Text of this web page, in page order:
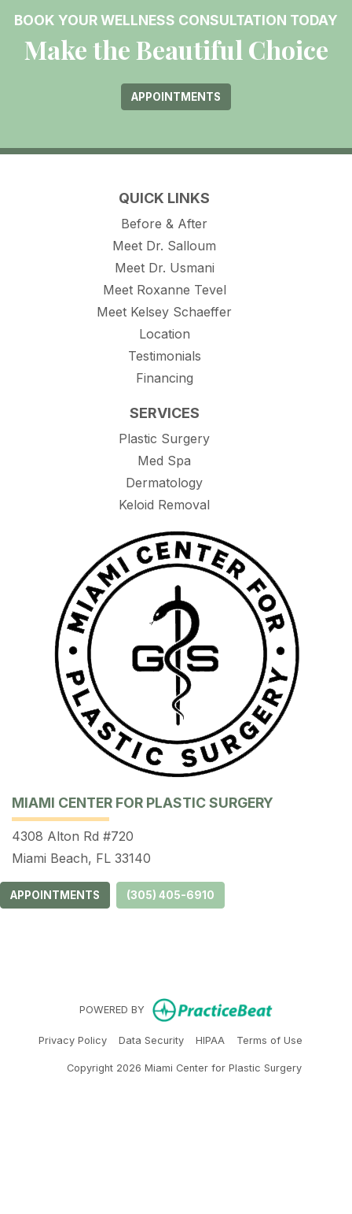
BOOK YOUR WELLNESS CONSULTATION TODAY
Make the Beautiful Choice
APPOINTMENTS
QUICK LINKS
Before & After
Meet Dr. Salloum
Meet Dr. Usmani
Meet Roxanne Tevel
Meet Kelsey Schaeffer
Location
Testimonials
Financing
SERVICES
Plastic Surgery
Med Spa
Dermatology
Keloid Removal
MIAMI CENTER FOR PLASTIC SURGERY
4308 Alton Rd #720
Miami Beach, FL 33140
APPOINTMENTS (305) 405-6910
POWERED BY (opens in
Privacy Policy(opens in new tab)
Data Security(opens in new tab)
HIPAA(opens in new tab)
Terms of Use(opens in
Copyright 2026 Miami Center for Plastic Surgery